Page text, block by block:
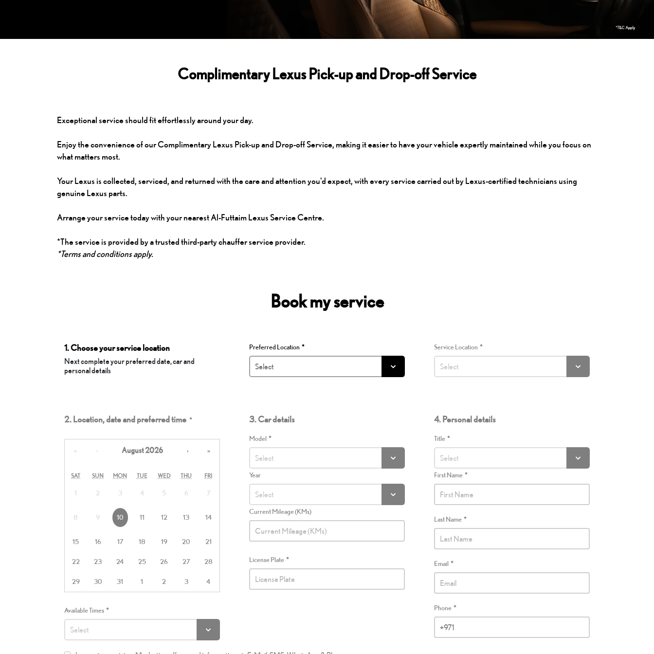
Complimentary Lexus Pick-up and Drop-off Service
Exceptional service should fit effortlessly around your day.
Enjoy the convenience of our Complimentary Lexus Pick-up and Drop-off Service, making it easier to have your vehicle expertly maintained while you focus on
what matters most.
Your Lexus is collected, serviced, and returned with the care and attention you'd expect, with every service carried out by Lexus-certified technicians using
genuine Lexus parts.
Arrange your service today with your nearest Al-Futtaim Lexus Service Centre.
*The service is provided by a trusted third-party chauffer service provider.
*Terms and conditions apply.
Book my service
1. Choose your service location
Next complete your preferred date, car and
personal details
Preferred Location Service Location
2. Location, date and preferred time
« ‹ August 2026 › »
SAT SUN MON TUE WED THU FRI
1 2 3 4 5 6 7
8 9 10 11 12 13 14
15 16 17 18 19 20 21
22 23 24 25 26 27 28
29 30 31 1 2 3 4
Available Times
3. Car details
Model
Year
Current Mileage (KMs)
License Plate
4. Personal details
Title
First Name
Last Name
Email
Phone